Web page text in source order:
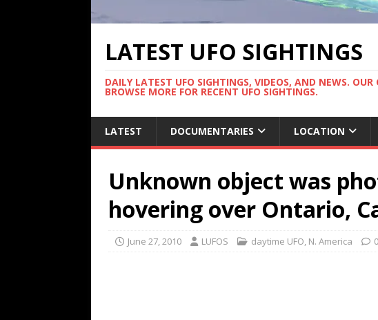
LATEST UFO SIGHTINGS
DAILY LATEST UFO SIGHTINGS, VIDEOS, AND NEWS.
BROWSE MORE FOR RECENT UFO SIGHTINGS.
LATEST DOCUMENTARIES LOCATION
Unknown object was
hovering over Ontario,
June 27, 2010 LUFOS daytime UFO, N. America 0